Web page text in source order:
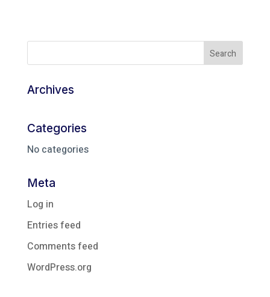
Archives
Categories
No categories
Meta
Log in
Entries feed
Comments feed
WordPress.org